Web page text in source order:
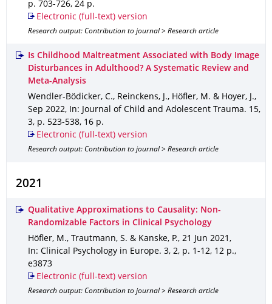
p. 703-726, 24 p.
Electronic (full-text) version
Research output: Contribution to journal > Research article
Is Childhood Maltreatment Associated with Body Image
Disturbances in Adulthood? A Systematic Review and
Meta-Analysis
Wendler-Bödicker, C., Reinckens, J., Höfler, M. & Hoyer, J.,
Sep 2022, In: Journal of Child and Adolescent Trauma. 15,
3, p. 523-538, 16 p.
Electronic (full-text) version
Research output: Contribution to journal > Research article
2021
Qualitative Approximations to Causality: Non-
Randomizable Factors in Clinical Psychology
Höfler, M., Trautmann, S. & Kanske, P., 21 Jun 2021 ,
In: Clinical Psychology in Europe. 3, 2, p. 1-12, 12 p.,
e3873
Electronic (full-text) version
Research output: Contribution to journal > Research article